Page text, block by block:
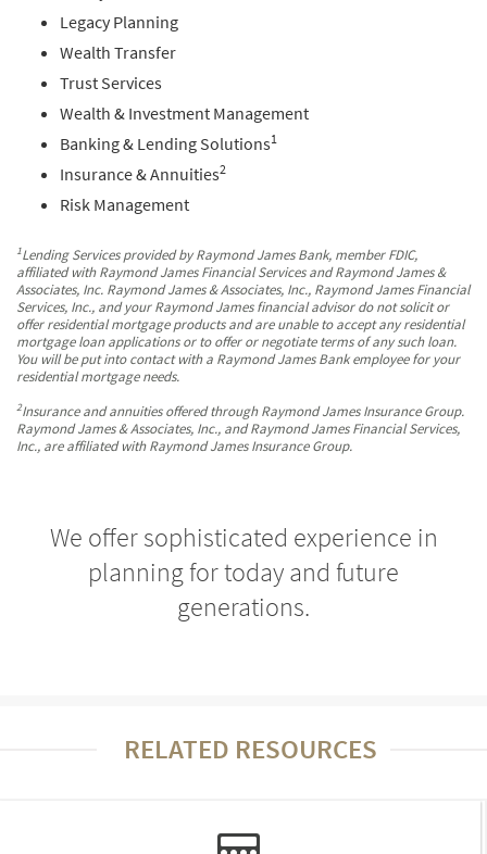
Legacy Planning
Wealth Transfer
Trust Services
Wealth & Investment Management
Banking & Lending Solutions1
Insurance & Annuities2
Risk Management
1Lending Services provided by Raymond James Bank, member FDIC,
affiliated with Raymond James Financial Services and Raymond James &
Associates, Inc. Raymond James & Associates, Inc., Raymond James Financial
Services, Inc., and your Raymond James financial advisor do not solicit or
offer residential mortgage products and are unable to accept any residential
mortgage loan applications or to offer or negotiate terms of any such loan.
You will be put into contact with a Raymond James Bank employee for your
residential mortgage needs.
2Insurance and annuities offered through Raymond James Insurance Group.
Raymond James & Associates, Inc., and Raymond James Financial Services,
Inc., are affiliated with Raymond James Insurance Group.
We offer sophisticated experience in
planning for today and future
generations.
RELATED RESOURCES